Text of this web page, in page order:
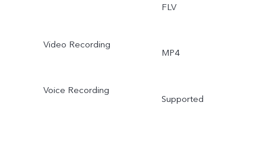
FLV
Video Recording
MP4
Voice Recording
Supported